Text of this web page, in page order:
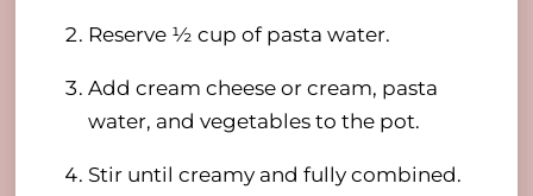
Reserve ½ cup of pasta water.
Add cream cheese or cream, pasta
water, and vegetables to the pot.
Stir until creamy and fully combined.